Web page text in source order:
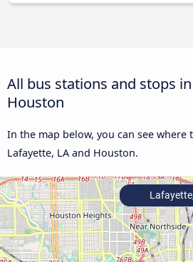
All bus stations and stops
Houston
In the map below, you can see
Lafayette, LA and Houston.